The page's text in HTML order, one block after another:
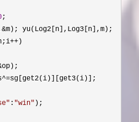
;
m); yu(Log2[n],Log3[n],m);
)
op);
sg[get2(i)][get3(i)];
" : "win" );